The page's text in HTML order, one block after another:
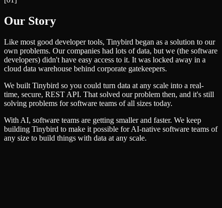
Our Story
Like most good developer tools, Tinybird began as a solution to our
own problems. Our companies had lots of data, but we (the software
developers) didn't have easy access to it. It was locked away in a
cloud data warehouse behind corporate gatekeepers.
We built Tinybird so you could turn data at any scale into a real-
time, secure, REST API. That solved our problem then, and it's still
solving problems for software teams of all sizes today.
With AI, software teams are getting smaller and faster. We keep
building Tinybird to make it possible for AI-native software teams of
any size to build things with data at any scale.